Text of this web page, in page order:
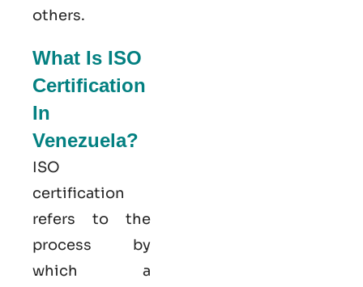
others.
What Is ISO
Certification
In
Venezuela?
ISO
certification
refers to the
process by
which a